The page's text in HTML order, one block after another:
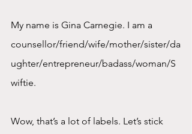
My name is Gina Carnegie. I am a
counsellor/friend/wife/mother/sister/da
ughter/entrepreneur/badass/woman/S
wiftie.
Wow, that’s a lot of labels. Let’s stick